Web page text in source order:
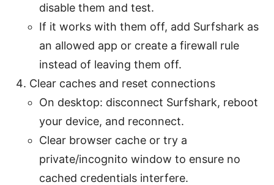
disable them and test.
If it works with them off, add Surfshark as
an allowed app or create a firewall rule
instead of leaving them off.
Clear caches and reset connections
On desktop: disconnect Surfshark, reboot
your device, and reconnect.
Clear browser cache or try a
private/incognito window to ensure no
cached credentials interfere.